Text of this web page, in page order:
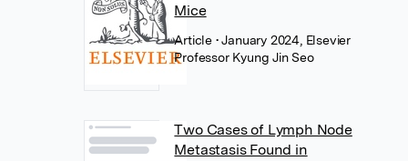
Mice
Article • January 2024, Elsevier
Professor Kyung Jin Seo
Two Cases of Lymph Node
Metastasis Found in